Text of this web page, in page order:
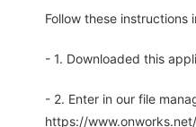
Follow these instructions
- 1. Downloaded this
- 2. Enter in our file
https://